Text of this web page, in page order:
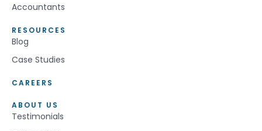
Accountants
RESOURCES
Blog
Case Studies
CAREERS
ABOUT US
Testimonials